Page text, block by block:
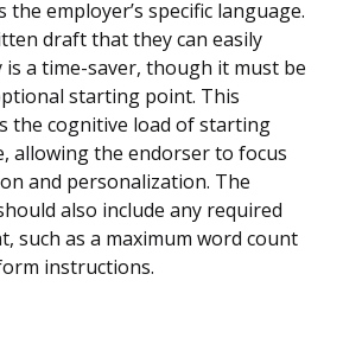
employer’s specific language.
draft that they can easily
is a time-saver, though it must be
starting point. This
the cognitive load of starting
allowing the endorser to focus
and personalization. The
also include any required
such as a maximum word count
instructions.